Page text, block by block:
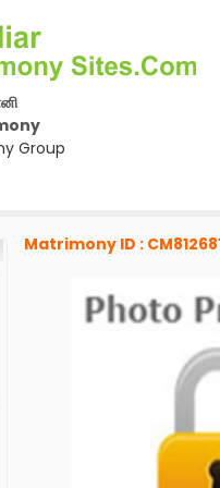
Group
Matrimony ID :